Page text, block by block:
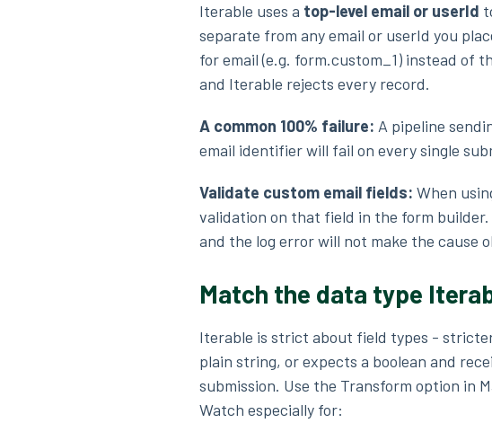
Iterable uses a top-level email or userId
separate from any email or userId you
for email (e.g. form.custom_1) instead of
and Iterable rejects every record.
A common 100% failure: A pipeline
email identifier will fail on every single
Validate custom email fields: When
validation on that field in the form
and the log error will not make the cause
Match the data type
Iterable is strict about field types -
plain string, or expects a boolean and
submission. Use the Transform option in
Watch especially for: